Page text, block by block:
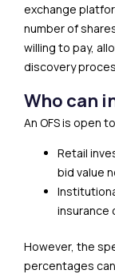
exchange
number of
willing to pay,
discovery
Who can
An OFS is open
Retail
bid value
insurance
However, the
percentages